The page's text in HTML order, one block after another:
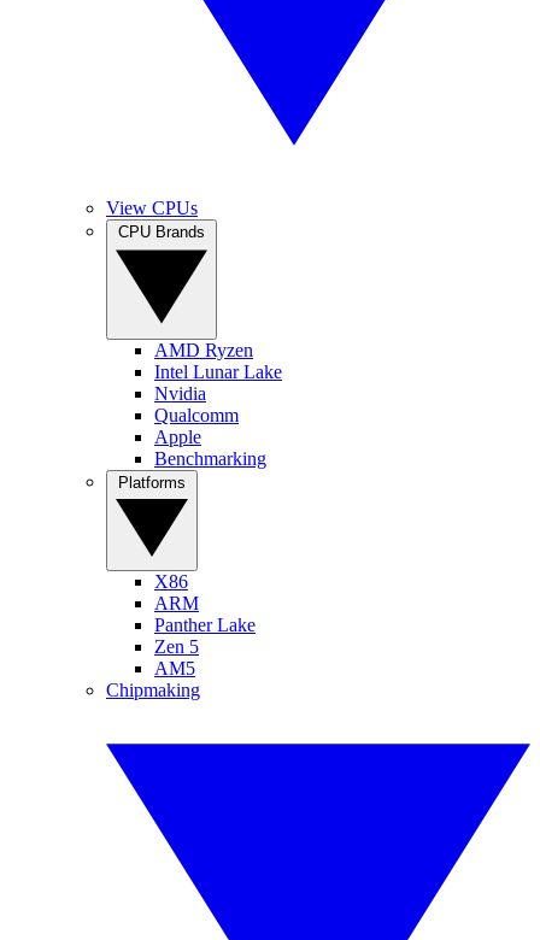
View CPUs
AMD Ryzen
Intel Lunar Lake
Nvidia
Qualcomm
Apple
Benchmarking
X86
ARM
Panther Lake
Zen 5
AM5
Chipmaking